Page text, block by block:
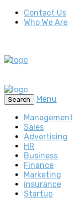
Contact Us
Who We Are
Search
Menu
Management
Sales
Advertising
HR
Business
Finance
Marketing
insurance
Startup